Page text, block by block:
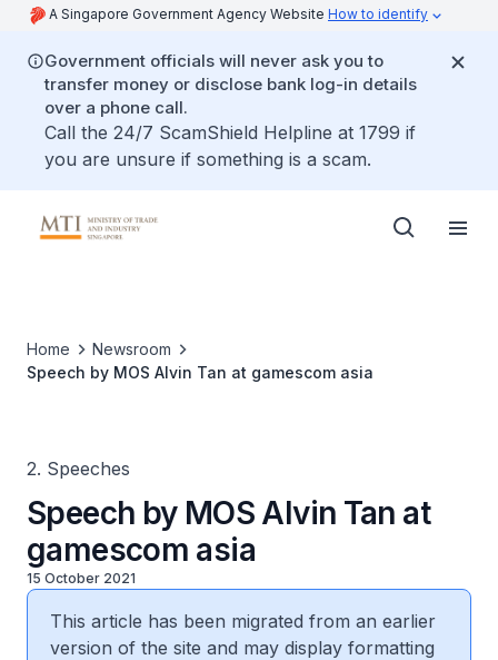
A Singapore Government Agency Website How to identify
Government officials will never ask you to
transfer money or disclose bank log-in details
over a phone call.
Call the 24/7 ScamShield Helpline at 1799 if
you are unsure if something is a scam.
Home
Newsroom
Speech by MOS Alvin Tan at gamescom asia
2. Speeches
Speech by MOS Alvin Tan at
gamescom asia
15 October 2021
This article has been migrated from an earlier
version of the site and may display formatting